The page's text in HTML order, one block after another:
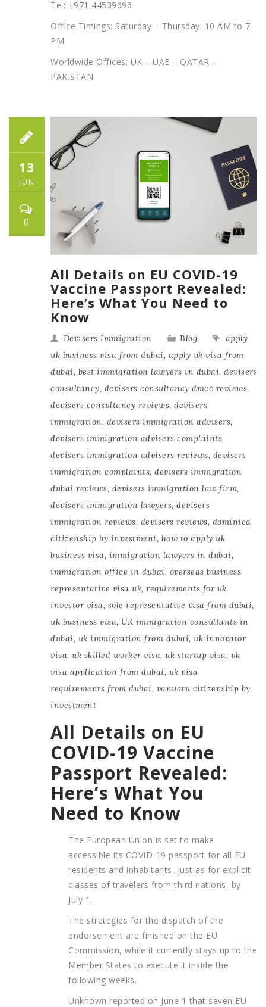
Tel: +971 44539696
Office Timings: Saturday – Thursday: 10 AM to 7
PM
Worldwide Offices: UK – UAE – QATAR –
PAKISTAN
13
JUN
0
All Details on EU COVID-19
Vaccine Passport Revealed:
Here’s What You Need to
Know
Devisers Immigration Blog
apply
uk business visa from dubai, apply uk visa from
dubai, best immigration lawyers in dubai, devisers
consultancy, devisers consultancy dmcc reviews,
devisers consultancy reviews, devisers
immigration, devisers immigration advisers,
devisers immigration advisers complaints,
devisers immigration advisers reviews, devisers
immigration complaints, devisers immigration
dubai reviews, devisers immigration law firm,
devisers immigration lawyers, devisers
immigration reviews, devisers reviews, dominica
citizenship by investment, how to apply uk
business visa, immigration lawyers in dubai,
immigration office in dubai, overseas business
representative visa uk, requirements for uk
investor visa, sole representative visa from dubai,
uk business visa, UK immigration consultants in
dubai, uk immigration from dubai, uk innovator
visa, uk skilled worker visa, uk startup visa, uk
visa application from dubai, uk visa
requirements from dubai, vanuatu citizenship by
investment
All Details on EU
COVID-19 Vaccine
Passport Revealed:
Here’s What You
Need to Know
The European Union is set to make
accessible its COVID-19 passport for all EU
residents and inhabitants, just as for explicit
classes of travelers from third nations, by
July 1.
The strategies for the dispatch of the
endorsement are finished on the EU
Commission, while it currently stays up to the
Member States to execute it inside the
following weeks.
Unknown reported on June 1 that seven EU